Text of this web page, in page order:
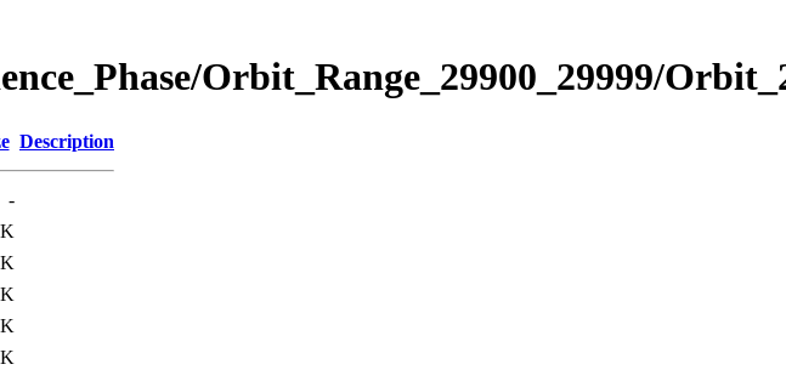
Orbit_Range_29900_29999/
Description
-